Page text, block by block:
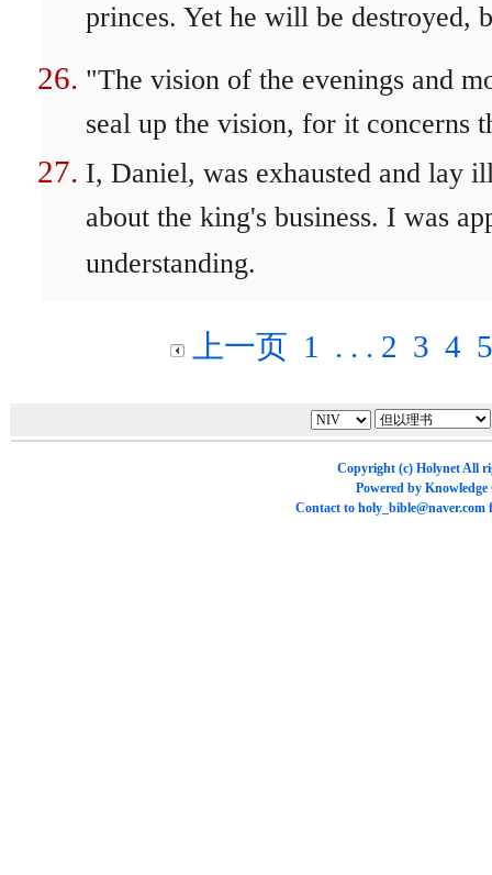
princes. Yet he will be destroyed,
"The vision of the evenings and
seal up the vision, for it concerns
I, Daniel, was exhausted and lay
about the king's business. I was
understanding.
上一页 1 . . . 2 3 4 5
Copyright (c) HolynetAll
Powered by Knowledge
Contact to holy_bible@naver.com